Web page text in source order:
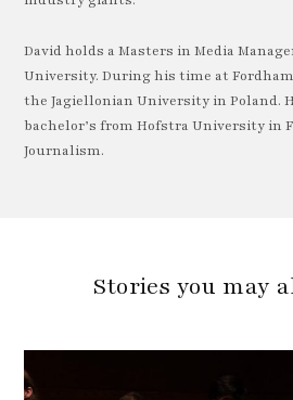
David holds a Masters in Media
University. During his time at
the Jagiellonian University in Poland.
bachelor’s from Hofstra University in
Journalism.
Stories you may